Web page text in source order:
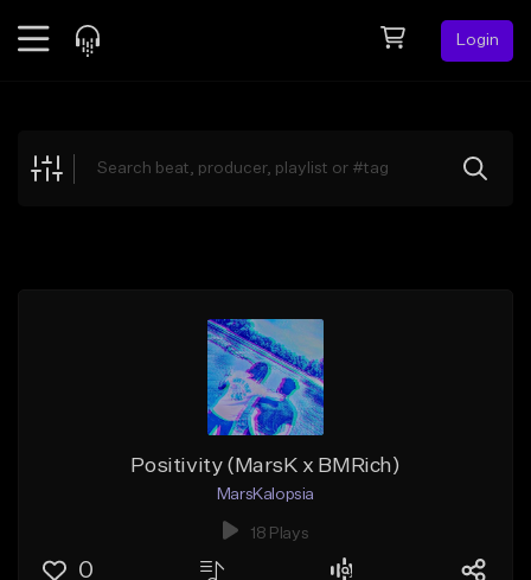
Login
Explore
Positivity (MarsK x BMRich)
MarsKalopsia
18 Plays
0